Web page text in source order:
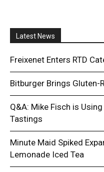
Latest News
Freixenet Enters RTD
Bitburger Brings Gluten-
Q&A: Mike Fisch is
Tastings
Minute Maid Spiked
Lemonade Iced Tea